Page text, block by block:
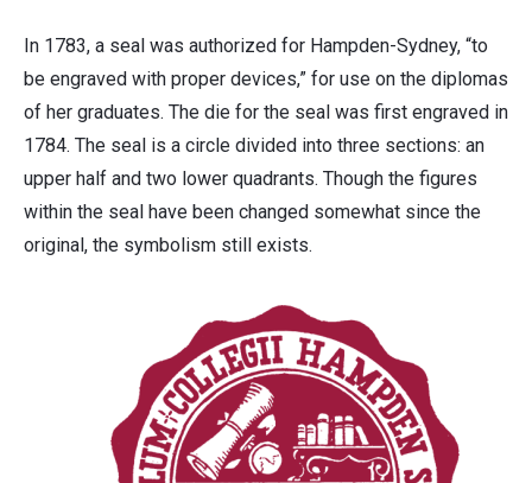
In 1783, a seal was authorized for Hampden-Sydney, “to
be engraved with proper devices,” for use on the diplomas
of her graduates. The die for the seal was first engraved in
1784. The seal is a circle divided into three sections: an
upper half and two lower quadrants. Though the figures
within the seal have been changed somewhat since the
original, the symbolism still exists.